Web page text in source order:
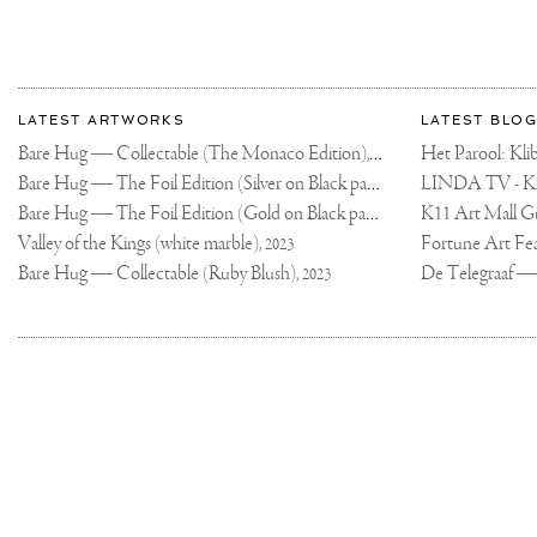
More
about
Joseph
Klibansky
Most
recent
updates
on
Joseph
Klibansky
Official
Website
LATEST ARTWORKS
Bare Hug — Collectable (The Monaco Edition),2024
Bare Hug — The Foil Edition (Silver on Black paper), 2024
Bare Hug — The Foil Edition (Gold on Black paper), 2024
Valley of the Kings (white marble),2023
Bare Hug — Collectable (Ruby Blush),2023
LATEST
Het Parool:
K11 Art Mall